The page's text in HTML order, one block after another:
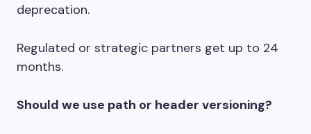
deprecation.
Regulated or strategic partners get up to 24
months.
Should we use path or header versioning?